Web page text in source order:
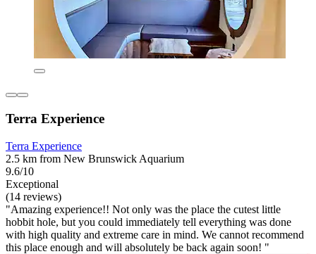
Terra Experience
Terra Experience
2.5 km from New Brunswick Aquarium
9.6/10
Exceptional
(14 reviews)
"Amazing experience!! Not only was the place the cutest little
hobbit hole, but you could immediately tell everything was done
with high quality and extreme care in mind. We cannot recommend
this place enough and will absolutely be back again soon! "